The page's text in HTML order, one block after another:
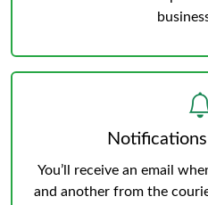
You’ll receive an email
and another from the